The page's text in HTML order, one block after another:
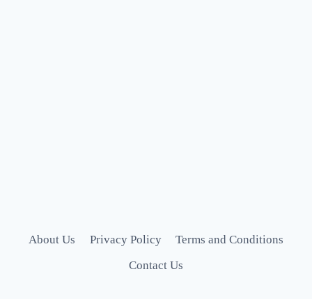
About Us Privacy Policy
Terms and Conditions
Contact Us